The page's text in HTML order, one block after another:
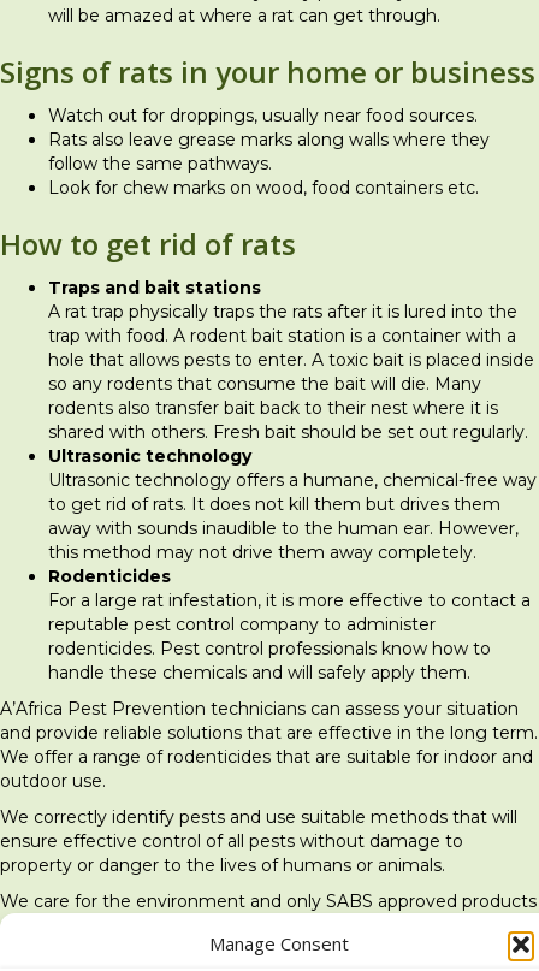
Manage Consent
will be amazed at where a rat can get through.
Signs of rats in your home or business
Watch out for droppings, usually near food sources.
Rats also leave grease marks along walls where they
follow the same pathways.
Look for chew marks on wood, food containers etc.
How to get rid of rats
Traps and bait stations
A rat trap physically traps the rats after it is lured into the
trap with food. A rodent bait station is a container with a
hole that allows pests to enter. A toxic bait is placed inside
so any rodents that consume the bait will die. Many
rodents also transfer bait back to their nest where it is
shared with others. Fresh bait should be set out regularly.
Ultrasonic technology
Ultrasonic technology offers a humane, chemical-free way
to get rid of rats. It does not kill them but drives them
away with sounds inaudible to the human ear. However,
this method may not drive them away completely.
Rodenticides
For a large rat infestation, it is more effective to contact a
reputable pest control company to administer
rodenticides. Pest control professionals know how to
handle these chemicals and will safely apply them.
A’Africa Pest Prevention technicians can assess your situation
and provide reliable solutions that are effective in the long term.
We offer a range of rodenticides that are suitable for indoor and
outdoor use.
We correctly identify pests and use suitable methods that will
ensure effective control of all pests without damage to
property or danger to the lives of humans or animals.
We care for the environment and only SABS approved products
are used.